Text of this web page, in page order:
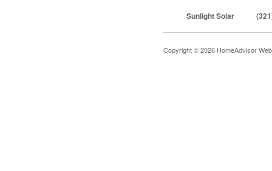
Sunlight Solar
Copyright © 2026 HomeAdvisor